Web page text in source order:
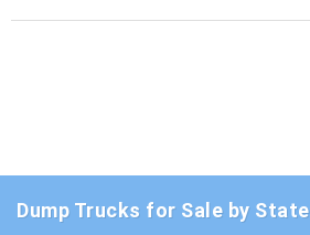
Dump Trucks for Sale by State